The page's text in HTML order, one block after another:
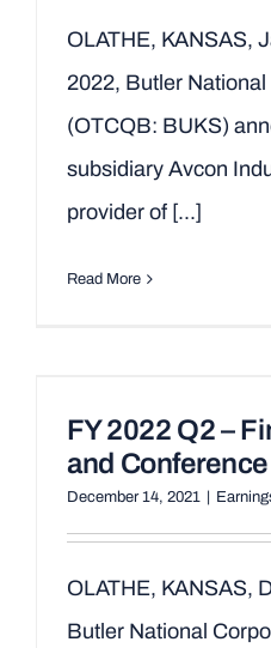
OLATHE, KANSAS,
2022, Butler
(OTCQB: BUKS)
subsidiary Avcon
provider of [...]
Read More
FY 2022 Q2 –
and Conference
December 14, 2021
OLATHE, KANSAS,
Butler National